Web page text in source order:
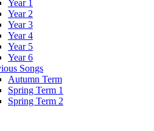
Year 1
Year 2
Year 3
Year 4
Year 5
Year 6
Songs
Autumn Term
Spring Term 1
Spring Term 2